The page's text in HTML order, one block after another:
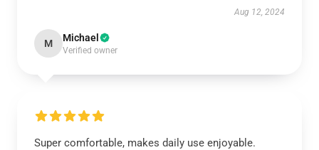
Aug 12, 2024
M Michael
Verified owner
Super comfortable, makes daily use enjoyable.